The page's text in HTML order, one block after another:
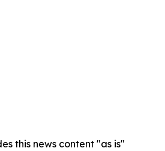
this news content "as is"